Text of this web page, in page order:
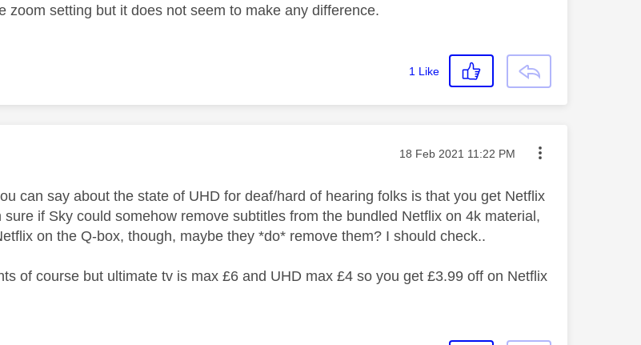
zoom setting but it does not seem to make any difference.
1 Like
by: Message posted on
‎18 Feb 2021 11:22 PM
can say about the state of UHD for deaf/hard of hearing folks is that you get Netflix
if Sky could somehow remove subtitles from the bundled Netflix on 4k material,
on the Q-box, though, maybe they *do* remove them? I should check..
of course but ultimate tv is max £6 and UHD max £4 so you get £3.99 off on Netflix